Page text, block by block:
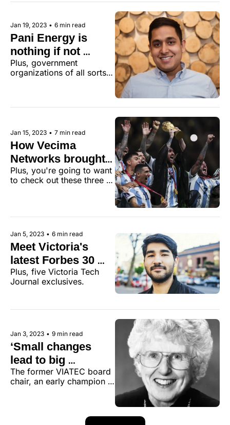
Jan 19, 2023 • 6 min read
Pani Energy is
nothing if not
consistent
Plus, government
organizations of all sorts
Jan 15, 2023 • 7 min read
How Vecima
Networks brought
the World Cup to
Latin American
Plus, you're going to want
to check out these three
Jan 5, 2023 • 6 min read
Meet Victoria's
latest Forbes 30
under 30
Plus, five Victoria Tech
Journal exclusives.
Jan 3, 2023 • 9 min read
‘Small changes
lead to big
changes.’
Remembering
The former VIATEC board
chair, an early champion